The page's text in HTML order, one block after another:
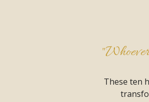
These ten